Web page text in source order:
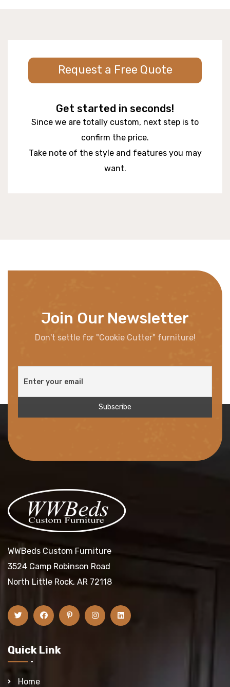
Request a Free Quote
Get started in seconds!
Since we are totally custom, next step is to
confirm the price.
Take note of the style and features you may
want.
Join Our Newsletter
Don't settle for "Cookie Cutter" furniture!
WWBeds Custom Furniture
3524 Camp Robinson Road
North Little Rock, AR 72118
Quick Link
Home